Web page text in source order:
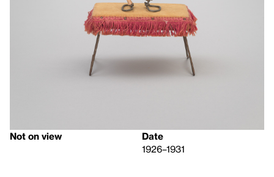
Not on view
Date
1926–1931